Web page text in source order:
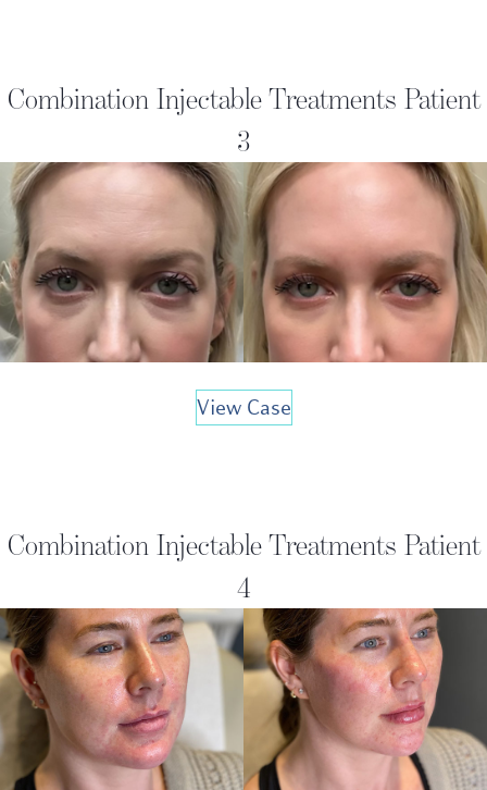
Combination Injectable Treatments Patient
3
View Case
Combination Injectable Treatments Patient
4